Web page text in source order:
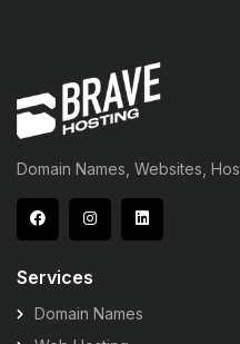
Domain Names, Websites,
Services
Domain Names